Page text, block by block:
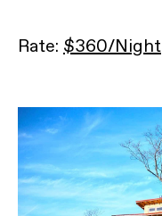
Rate: $360/Night